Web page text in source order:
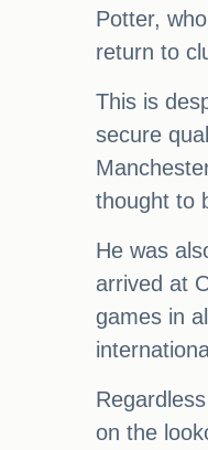
Potter,
return to
This is
secure
thought to
He was
arrived at
games in
on the